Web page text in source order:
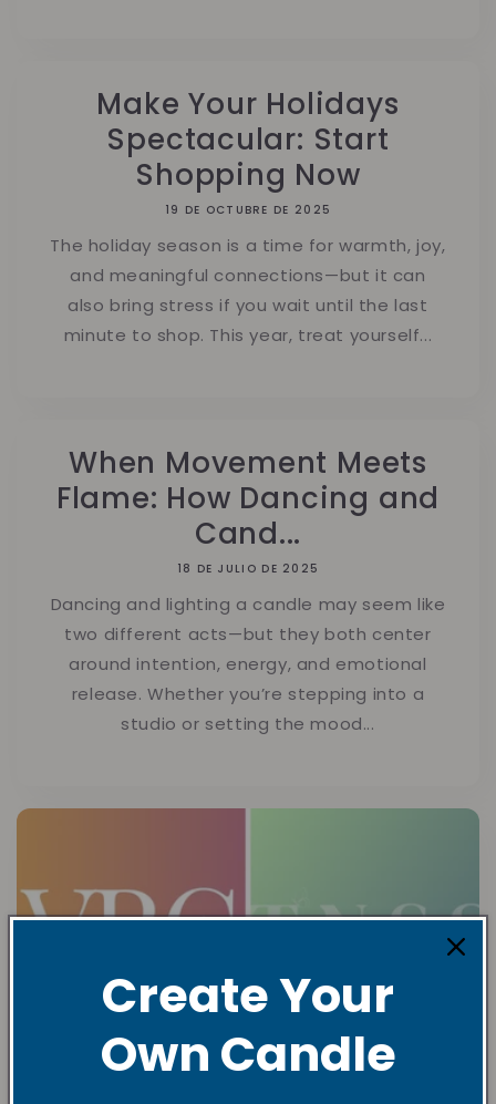
Make Your Holidays
Spectacular: Start
Shopping Now
19 DE OCTUBRE DE 2025
The holiday season is a time for warmth, joy,
and meaningful connections—but it can
also bring stress if you wait until the last
minute to shop. This year, treat yourself...
When Movement Meets
Flame: How Dancing and
Cand...
18 DE JULIO DE 2025
Dancing and lighting a candle may seem like
two different acts—but they both center
around intention, energy, and emotional
release. Whether you’re stepping into a
studio or setting the mood...
Create Your
Own Candle